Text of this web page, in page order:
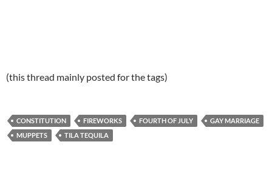
(this thread mainly posted for the tags)
CONSTITUTION FIREWORKS FOURTH OF JULY
GAY MARRIAGE
MUPPETS
TILA TEQUILA